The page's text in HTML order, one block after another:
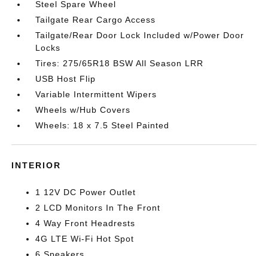
Steel Spare Wheel
Tailgate Rear Cargo Access
Tailgate/Rear Door Lock Included w/Power Door
Locks
Tires: 275/65R18 BSW All Season LRR
USB Host Flip
Variable Intermittent Wipers
Wheels w/Hub Covers
Wheels: 18 x 7.5 Steel Painted
INTERIOR
1 12V DC Power Outlet
2 LCD Monitors In The Front
4 Way Front Headrests
4G LTE Wi-Fi Hot Spot